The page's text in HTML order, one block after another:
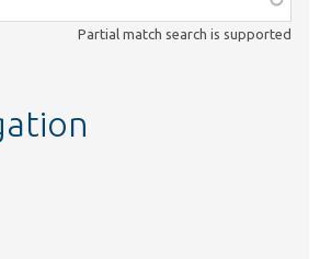
Partial match search is supported